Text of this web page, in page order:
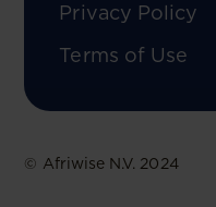
Privacy Policy
Terms of Use
© Afriwise N.V. 2024